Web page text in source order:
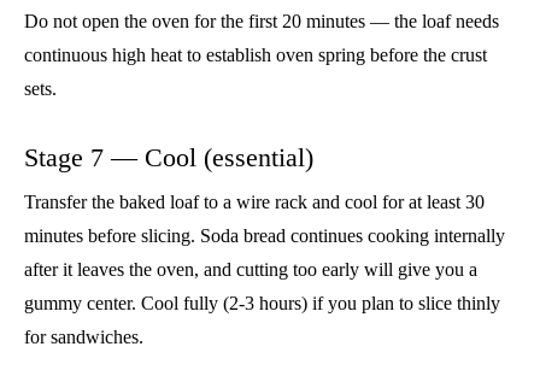
Do not open the oven for the first 20 minutes — the loaf needs
continuous high heat to establish oven spring before the crust
sets.
Stage 7 — Cool (essential)
Transfer the baked loaf to a wire rack and cool for at least 30
minutes before slicing. Soda bread continues cooking internally
after it leaves the oven, and cutting too early will give you a
gummy center. Cool fully (2-3 hours) if you plan to slice thinly
for sandwiches.